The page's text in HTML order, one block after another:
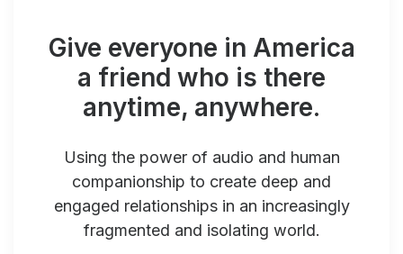
Give everyone in America
a friend who is there
anytime, anywhere.
Using the power of audio and human
companionship to create deep and
engaged relationships in an increasingly
fragmented and isolating world.